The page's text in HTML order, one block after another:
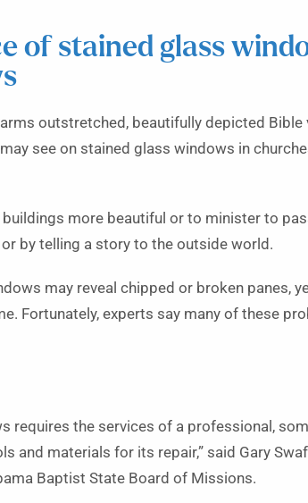
of stained glass
outstretched, beautifully depicted Bible
see on stained glass windows in
more beautiful or to minister to
by telling a story to the outside world.
may reveal chipped or broken panes,
Fortunately, experts say many of these
requires the services of a professional,
and materials for its repair,” said Gary
Baptist State Board of Missions.